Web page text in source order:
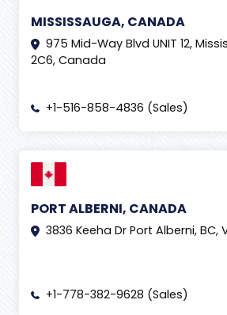
MISSISSAUGA, CANADA
975 Mid-Way Blvd UNIT 12,
2C6, Canada
+1-516-858-4836 (Sales)
PORT ALBERNI, CANADA
3836 Keeha Dr Port Alberni, BC,
+1-778-382-9628 (Sales)